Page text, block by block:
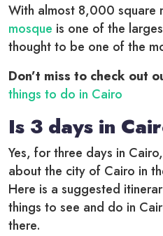
With almost 8,000 square
mosque is one of the
thought to be one of the
Don’t miss to check out
things to do in Cairo
Is 3 days in
Yes, for three days in
about the city of Cairo in
Here is a suggested
things to see and do in
there.